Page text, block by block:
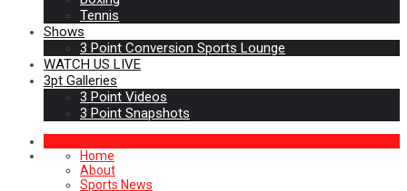
Tennis
Shows
3 Point Conversion Sports Lounge
WATCH US LIVE
3pt Galleries
3 Point Videos
3 Point Snapshots
Home
About
Sports News